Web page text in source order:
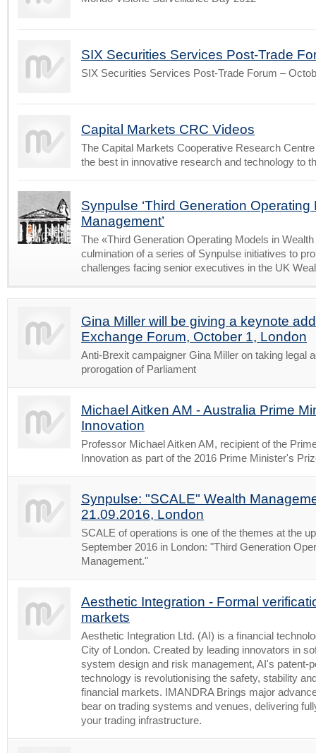
SIX Securities Services Post-Trade
SIX Securities Services Post-Trade Forum –
Capital Markets CRC Videos
The Capital Markets Cooperative Research
the best in innovative research and technology to
Synpulse ‘Third Generation
Management’
The «Third Generation Operating Models in
culmination of a series of Synpulse initiatives to
challenges facing senior executives in the UK
Gina Miller will be giving a keynote
Exchange Forum, October 1, London
Anti-Brexit campaigner Gina Miller on taking legal
prorogation of Parliament
Michael Aitken AM - Australia Prime
Innovation
Professor Michael Aitken AM, recipient of the
Innovation as part of the 2016 Prime Minister's
Synpulse: "SCALE" Wealth
21.09.2016, London
SCALE of operations is one of the themes at the
September 2016 in London: "Third Generation
Management."
Aesthetic Integration - Formal
markets
Aesthetic Integration Ltd. (AI) is a financial
City of London. Created by leading innovators in
system design and risk management, AI's patent-
technology is revolutionising the safety, stability
financial markets. IMANDRA Brings major
bear on trading systems and venues, delivering
your trading infrastructure.